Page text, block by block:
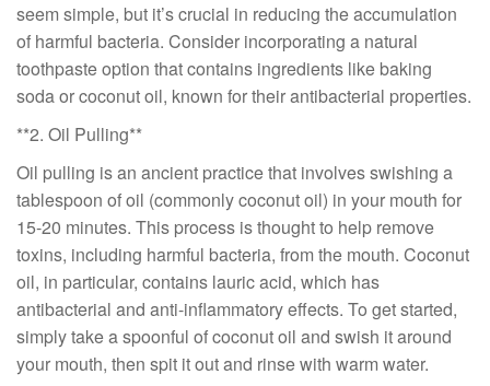
seem simple, but it’s crucial in reducing the accumulation
of harmful bacteria. Consider incorporating a natural
toothpaste option that contains ingredients like baking
soda or coconut oil, known for their antibacterial properties.
**2. Oil Pulling**
Oil pulling is an ancient practice that involves swishing a
tablespoon of oil (commonly coconut oil) in your mouth for
15-20 minutes. This process is thought to help remove
toxins, including harmful bacteria, from the mouth. Coconut
oil, in particular, contains lauric acid, which has
antibacterial and anti-inflammatory effects. To get started,
simply take a spoonful of coconut oil and swish it around
your mouth, then spit it out and rinse with warm water.